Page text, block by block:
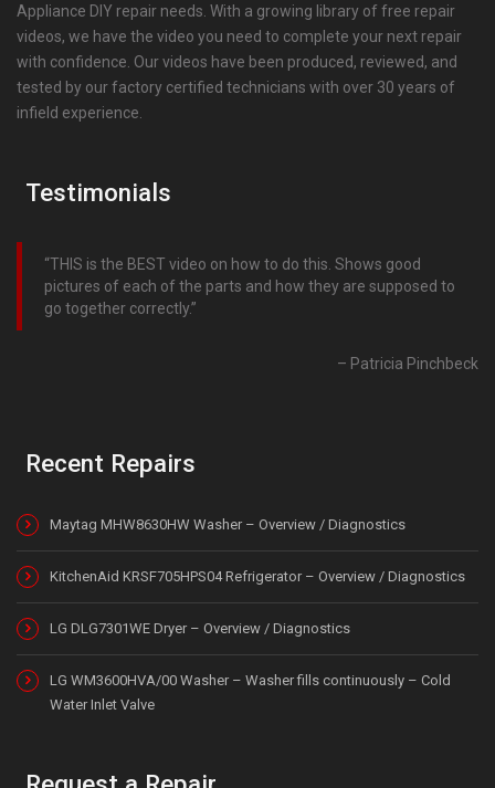
Appliance DIY repair needs. With a growing library of free repair
videos, we have the video you need to complete your next repair
with confidence. Our videos have been produced, reviewed, and
tested by our factory certified technicians with over 30 years of
infield experience.
Testimonials
THIS is the BEST video on how to do this. Shows good
pictures of each of the parts and how they are supposed to
go together correctly.
Patricia Pinchbeck
Recent Repairs
Maytag MHW8630HW Washer – Overview / Diagnostics
KitchenAid KRSF705HPS04 Refrigerator – Overview / Diagnostics
LG DLG7301WE Dryer – Overview / Diagnostics
LG WM3600HVA/00 Washer – Washer fills continuously – Cold
Water Inlet Valve